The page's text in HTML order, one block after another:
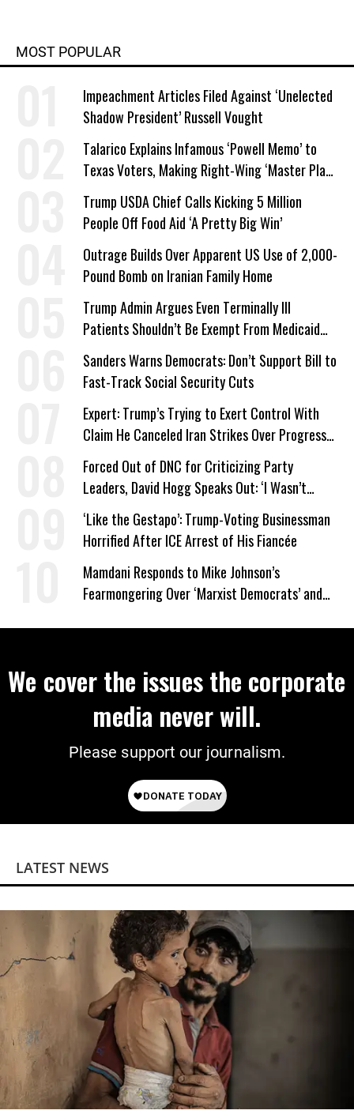
MOST POPULAR
Impeachment Articles Filed Against ‘Unelected
Shadow President’ Russell Vought
Talarico Explains Infamous ‘Powell Memo’ to
Texas Voters, Making Right-Wing ‘Master Plan’
a Campaign Issue
Trump USDA Chief Calls Kicking 5 Million
People Off Food Aid ‘A Pretty Big Win’
Outrage Builds Over Apparent US Use of 2,000-
Pound Bomb on Iranian Family Home
Trump Admin Argues Even Terminally Ill
Patients Shouldn’t Be Exempt From Medicaid
Work Requirements
Sanders Warns Democrats: Don’t Support Bill to
Fast-Track Social Security Cuts
Expert: Trump’s Trying to Exert Control With
Claim He Canceled Iran Strikes Over Progress
on Deal
Forced Out of DNC for Criticizing Party
Leaders, David Hogg Speaks Out: ‘I Wasn’t
Wrong’
‘Like the Gestapo’: Trump-Voting Businessman
Horrified After ICE Arrest of His Fiancée
Mamdani Responds to Mike Johnson’s
Fearmongering Over ‘Marxist Democrats’ and
We cover the issues the corporate
media never will.
Please support our journalism.
LATEST NEWS